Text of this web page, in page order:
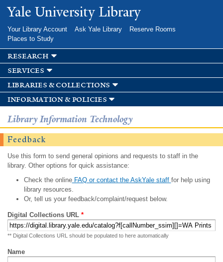
Skip to
main
Yale University Library
Your Library Account Ask Yale Library
Reserve Rooms
Places to Study
research
services
libraries & collections
information & policies
Library Information Technology
Feedback
Use this form to send general opinions and requests to staff in the
library. Other options for quick assistance:
Check the onlineFAQ or contact the AskYale staff for help using
library resources.
Or, tell us your feedback/complaint/request below.
Digital Collections URL *
** Digital Collections URL should be populated to here automatically
Name